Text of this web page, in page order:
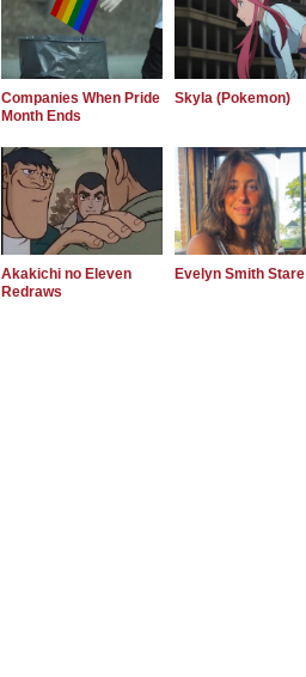
Companies When Pride
Month Ends
Skyla (Pokemon)
Akakichi no Eleven
Redraws
Evelyn Smith Stare